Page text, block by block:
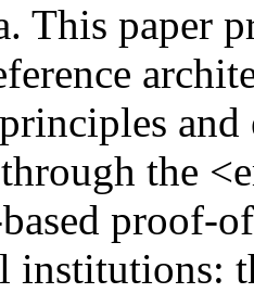
This paper
and
the
proof-
institutions: